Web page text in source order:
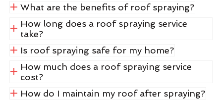
What are the benefits of roof spraying?
How long does a roof spraying service
take?
Is roof spraying safe for my home?
How much does a roof spraying service
cost?
How do I maintain my roof after spraying?